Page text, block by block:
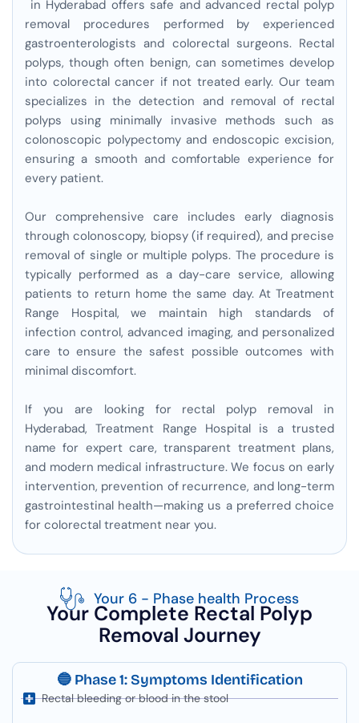
in Hyderabad offers safe and advanced rectal polyp
removal procedures performed by experienced
gastroenterologists and colorectal surgeons. Rectal
polyps, though often benign, can sometimes develop
into colorectal cancer if not treated early. Our team
specializes in the detection and removal of rectal
polyps using minimally invasive methods such as
colonoscopic polypectomy and endoscopic excision,
ensuring a smooth and comfortable experience for
every patient.
Our comprehensive care includes early diagnosis
through colonoscopy, biopsy (if required), and precise
removal of single or multiple polyps. The procedure is
typically performed as a day-care service, allowing
patients to return home the same day. At Treatment
Range Hospital, we maintain high standards of
infection control, advanced imaging, and personalized
care to ensure the safest possible outcomes with
minimal discomfort.
If you are looking for rectal polyp removal in
Hyderabad, Treatment Range Hospital is a trusted
name for expert care, transparent treatment plans,
and modern medical infrastructure. We focus on early
intervention, prevention of recurrence, and long-term
gastrointestinal health—making us a preferred choice
for colorectal treatment near you.
Your 6 - Phase health Process
Your Complete Rectal Polyp
Removal Journey
🔵 Phase 1: Symptoms Identification
Rectal bleeding or blood in the stool